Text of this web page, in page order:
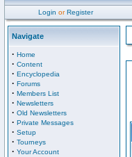
Login orRegister
Navigate
· Home
· Content
· Encyclopedia
· Forums
· Members List
· Newsletters
· Old Newsletters
· Private Messages
· Setup
· Tourneys
· Your Account